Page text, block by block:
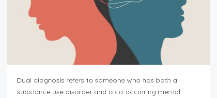
Dual diagnosis refers to someone who has both a
substance use disorder and a co-occurring mental